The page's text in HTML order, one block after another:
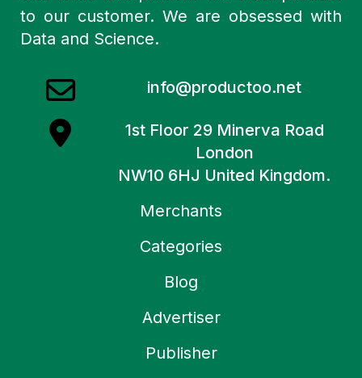
to our customer. We are obsessed with
Data and Science.
info@productoo.net
1st Floor 29 Minerva Road
London
NW10 6HJ United Kingdom.
Merchants
Categories
Blog
Advertiser
Publisher